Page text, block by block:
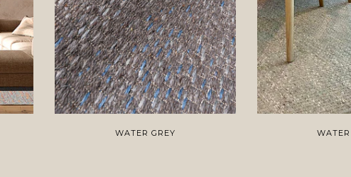
WATER GREY